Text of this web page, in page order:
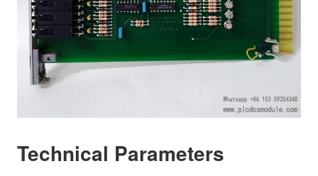
Technical Parameters